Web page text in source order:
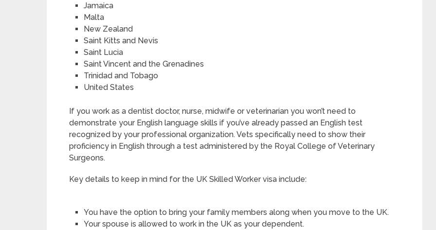
Jamaica
Malta
New Zealand
Saint Kitts and Nevis
Saint Lucia
Saint Vincent and the Grenadines
Trinidad and Tobago
United States
If you work as a dentist doctor, nurse, midwife or veterinarian you won’t need to
demonstrate your English language skills if you’ve already passed an English test
recognized by your professional organization. Vets specifically need to show their
proficiency in English through a test administered by the Royal College of Veterinary
Surgeons.
Key details to keep in mind for the UK Skilled Worker visa include:
You have the option to bring your family members along when you move to the UK.
Your spouse is allowed to work in the UK as your dependent.